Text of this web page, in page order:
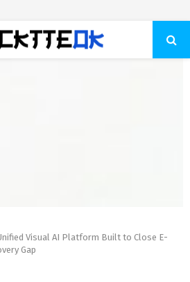
Visual AI Platform Built to Close E-
Gap